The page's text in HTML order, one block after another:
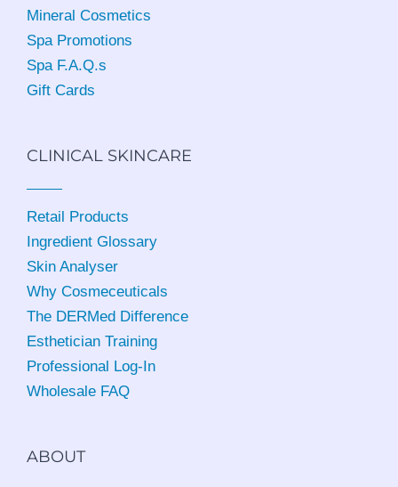
Mineral Cosmetics
Spa Promotions
Spa F.A.Q.s
Gift Cards
CLINICAL SKINCARE
Retail Products
Ingredient Glossary
Skin Analyser
Why Cosmeceuticals
The DERMed Difference
Esthetician Training
Professional Log-In
Wholesale FAQ
ABOUT